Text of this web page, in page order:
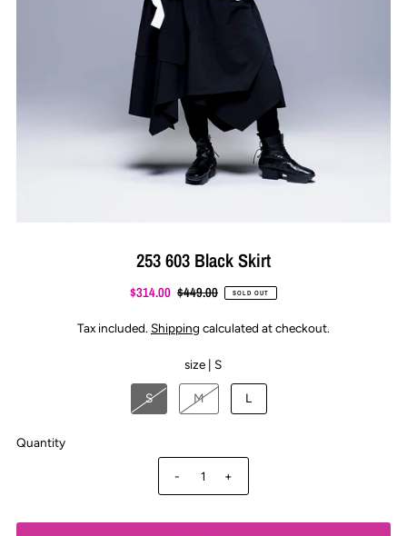
253 603 Black Skirt
$314.00 $449.00 SOLD OUT
Tax included. Shipping calculated at checkout.
size |S
S M L
Quantity
- +